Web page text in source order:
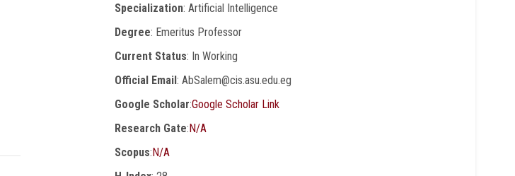
Specialization: Artificial Intelligence
Degree: Emeritus Professor
Current Status: In Working
Official Email: AbSalem@cis.asu.edu.eg
Google Scholar:Google Scholar Link
Research Gate:N/A
Scopus:N/A